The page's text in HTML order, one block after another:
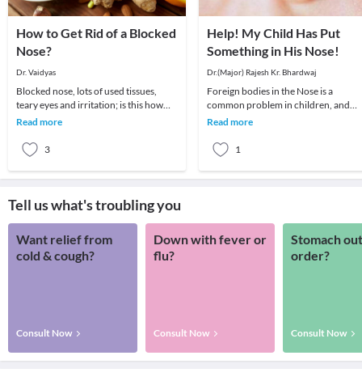
How to Get Rid of a Blocked
Nose?
Dr. Vaidyas
Blocked nose, lots of used tissues,
teary eyes and irritation; is this how
you are feeling right now? If yes, then
Read more
3
Help! My Child Has Put
Something in His Nose!
Dr.(Major) Rajesh Kr. Bhardwaj
Foreign bodies in the Nose is a
common problem in children, and
sometimes in disturbed adults.The
Read more
1
Tell us what's troubling you
Want relief from
cold & cough?
Consult Now
Down with fever or
flu?
Consult Now
Stomach
order?
Consult Now